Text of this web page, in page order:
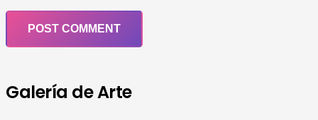
POST COMMENT
Galería de Arte